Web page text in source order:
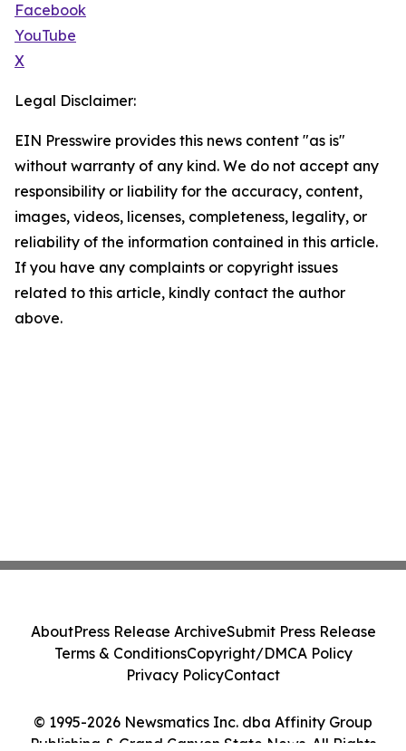
Facebook
YouTube
X
Legal Disclaimer:
EIN Presswire provides this news content "as is"
without warranty of any kind. We do not accept any
responsibility or liability for the accuracy, content,
images, videos, licenses, completeness, legality, or
reliability of the information contained in this article.
If you have any complaints or copyright issues
related to this article, kindly contact the author
above.
© 1995-2026 Newsmatics Inc. dba Affinity Group
Publishing & Grand Canyon State News. All Rights
AboutPress Release ArchiveSubmit Press Release
Terms & ConditionsCopyright/DMCA Policy
Privacy PolicyContact